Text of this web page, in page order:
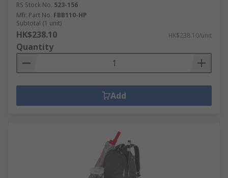
RS Stock No. 523-156
Mfr. Part No. FBB110-HP
Subtotal (1 unit)
HK$238.10 HK$238.10/unit
Quantity
Add